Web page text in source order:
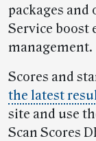
packages
Service boost
management.
Scores and
the latest
site and use
Scan Scores